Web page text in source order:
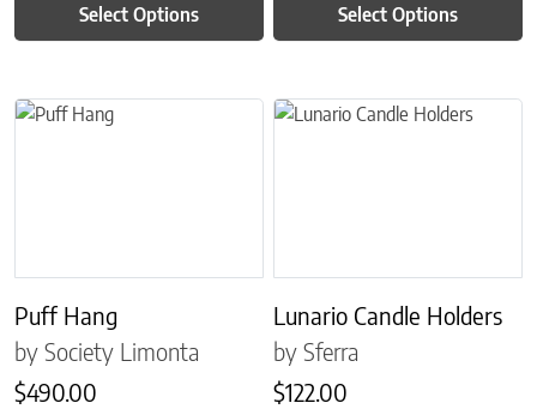
Select Options Select Options
Puff Hang
by Society Limonta
$490.00
This product has multiple variants. The options may be chosen on
Lunario Candle Holders
by Sferra
$122.00
This product has multiple